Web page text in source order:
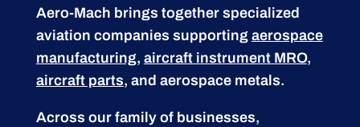
Aero-Mach brings together specialized
aviation companies supporting aerospace
manufacturing, aircraft instrument MRO,
aircraft parts, and aerospace metals.
Across our family of businesses,